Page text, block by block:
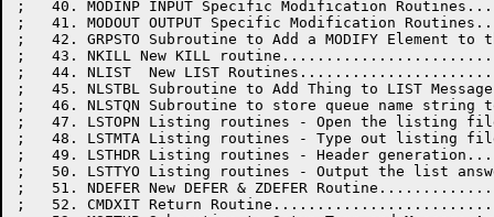
;   40. MODINP INPUT Specific Modification
;   41. MODOUT OUTPUT Specific Modification
;   42. GRPSTO Subroutine to Add a MODIFY Element to
;   43. NKILL New KILL
;   44. NLIST  New LIST
;   45. NLSTBL Subroutine to Add Thing to LIST
;   46. NLSTQN Subroutine to store queue name string
;   47. LSTOPN Listing routines - Open the
;   48. LSTMTA Listing routines - Type out listing
;   49. LSTHDR Listing routines - Header
;   50. LSTTYO Listing routines - Output the list
;   51. NDEFER New DEFER & ZDEFER
;   52. CMDXIT Return